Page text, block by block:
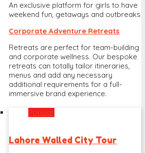
An exclusive platform for girls to have
weekend fun, getaways and outbreaks
Corporate Adventure Retreats
Retreats are perfect for team-building
and corporate wellness. Our bespoke
retreats can totally tailor itineraries,
menus and add any necessary
additional requirements for a full-
immersive brand experience.
Popular
Lahore Walled City Tour